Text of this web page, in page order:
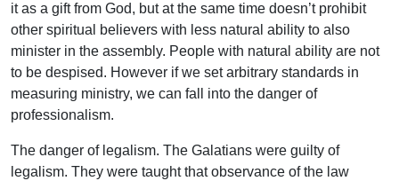
it as a gift from God, but at the same time doesn’t prohibit
other spiritual believers with less natural ability to also
minister in the assembly. People with natural ability are not
to be despised. However if we set arbitrary standards in
measuring ministry, we can fall into the danger of
professionalism.
The danger of legalism. The Galatians were guilty of
legalism. They were taught that observance of the law